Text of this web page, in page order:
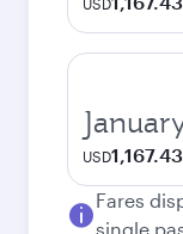
USD
USD1,167.43
Fares
single